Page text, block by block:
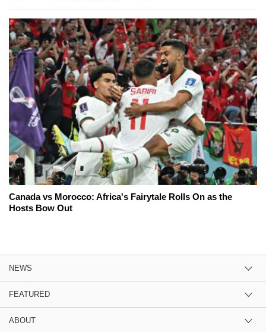
Canada vs Morocco: Africa's Fairytale Rolls On as the
Hosts Bow Out
NEWS
FEATURED
ABOUT